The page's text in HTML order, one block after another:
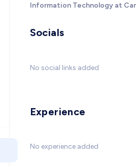
Information Technology at
Socials
No social links added
Experience
No experience added